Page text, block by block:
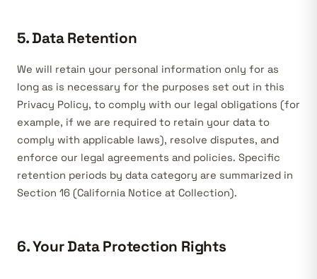
5. Data Retention
We will retain your personal information only for as
long as is necessary for the purposes set out in this
Privacy Policy, to comply with our legal obligations (for
example, if we are required to retain your data to
comply with applicable laws), resolve disputes, and
enforce our legal agreements and policies. Specific
retention periods by data category are summarized in
Section 16 (California Notice at Collection).
6. Your Data Protection Rights